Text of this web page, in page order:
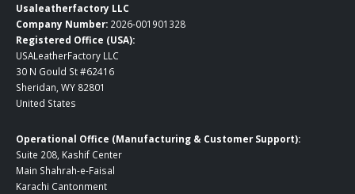
Usaleatherfactory LLC
Company Number: 2026-001901328
Registered Office (USA):
USALeatherFactory LLC
30 N Gould St #62416
Sheridan, WY 82801
United States
Operational Office (Manufacturing & Customer Support):
Suite 208, Kashif Center
Main Shahrah-e-Faisal
Karachi Cantonment